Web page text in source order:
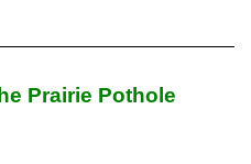
Prairie Pothole